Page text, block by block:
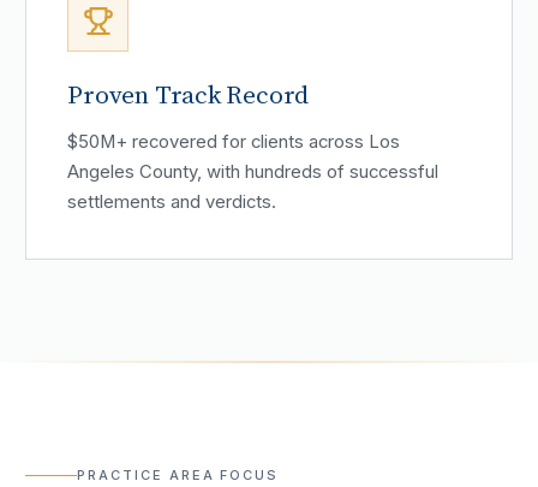
Proven Track Record
$50M+ recovered for clients across Los
Angeles County, with hundreds of successful
settlements and verdicts.
PRACTICE AREA FOCUS